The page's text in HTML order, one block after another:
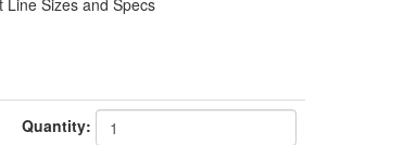
Sizes and Specs
Quantity: